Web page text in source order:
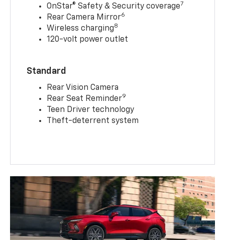
OnStar® Safety & Security coverage7
Rear Camera Mirror6
Wireless charging8
120-volt power outlet
Standard
Rear Vision Camera
Rear Seat Reminder9
Teen Driver technology
Theft-deterrent system